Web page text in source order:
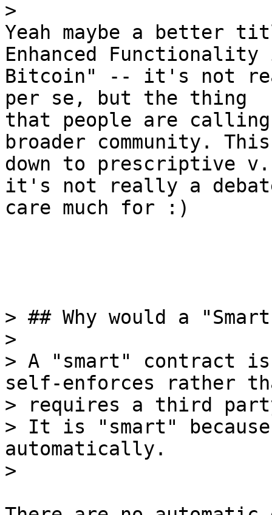
Yeah maybe a better
Enhanced Functionality
Bitcoin" -- it's not
per se, but the thing
that people are
broader community.
down to prescriptive
it's not really a
care much for :)
> ## Why would a
>
> A "smart" contract is
self-enforces rather
> requires a third
> It is "smart"
automatically.